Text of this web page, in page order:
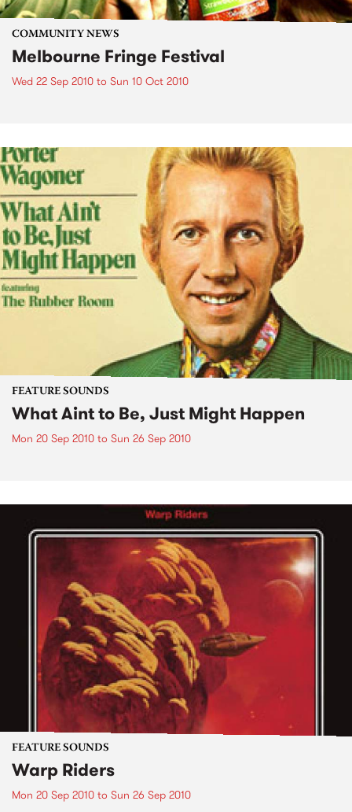
COMMUNITY NEWS
Melbourne Fringe Festival
Wed 22 Sep 2010 to Sun 10 Oct 2010
FEATURE SOUNDS
What Aint to Be, Just Might Happen
Mon 20 Sep 2010 to Sun 26 Sep 2010
FEATURE SOUNDS
Warp Riders
Mon 20 Sep 2010 to Sun 26 Sep 2010